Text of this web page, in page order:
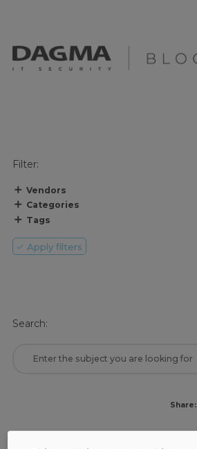
Filter:
Vendors
Categories
Tags
Apply filters
Search:
Share: